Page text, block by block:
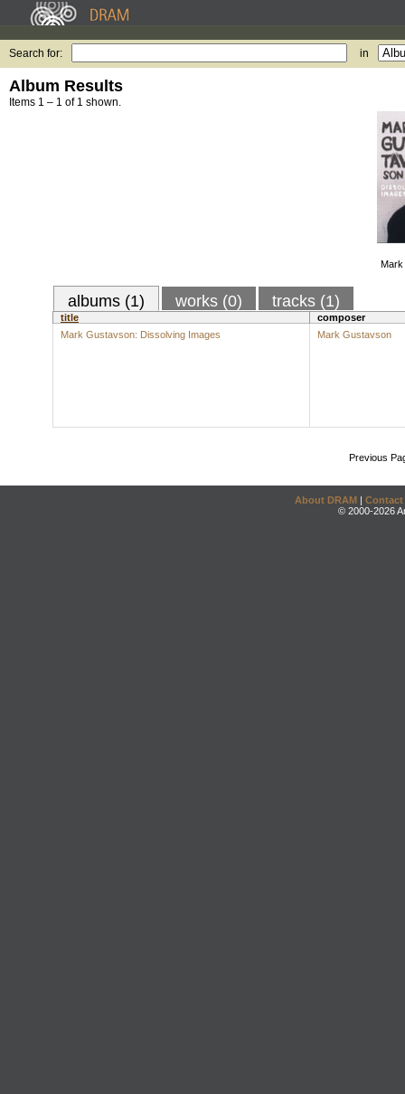
Search for: in
Album Results
Items 1 – 1 of 1 shown.
Mark
albums (1) works (0) tracks (1)
title
composer
Mark Gustavson: Dissolving Images
Mark Gustavson
Previous
About DRAM | Contact
© 2000-2026